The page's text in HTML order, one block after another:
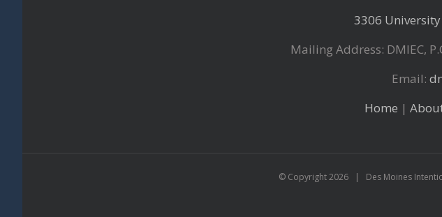
3306 University
Mailing Address: DMIEC,
Email:
Home |
© Copyright2026 | Des Moines